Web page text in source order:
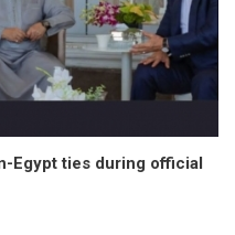
Egypt ties during official